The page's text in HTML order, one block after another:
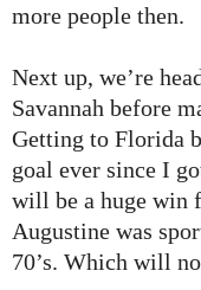
more people then.
Next up, we’re
Savannah before
Getting to Florida
goal ever since I
will be a huge win
Augustine was
70’s. Which will